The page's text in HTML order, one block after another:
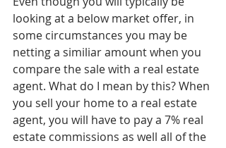
looking at a below market offer, in
some circumstances you may be
netting a similiar amount when you
compare the sale with a real estate
agent. What do I mean by this? When
you sell your home to a real estate
agent, you will have to pay a 7% real
estate commissions as well all of the